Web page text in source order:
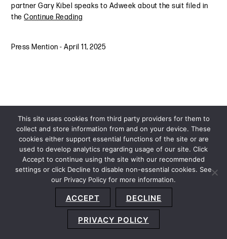
partner Gary Kibel speaks to Adweek about the suit filed in
theContinue Reading
Press Mention -April 11, 2025
Privacy Policy Terms and Conditions
Accessibility Statement About Us Location
Subscribe
This site uses cookies from third party providers for them to
collect and store information from and on your device. These
cookies either support essential functions of the site or are
used to develop analytics regarding usage of our site. Click
Accept to continue using the site with our recommended
settings or click Decline to disable non-essential cookies. See
our Privacy Policy for more information.
ACCEPT DECLINE
PRIVACY POLICY